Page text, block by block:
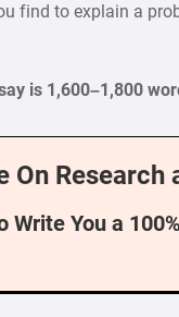
find to explain a
is 1,600–1,800
On Research
Write You a